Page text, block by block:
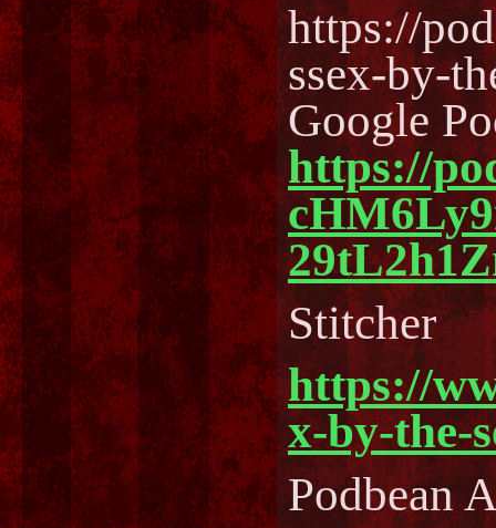
https://
ssex-by-
Google
https://
Stitcher
https://
x-by-the-
Podbean